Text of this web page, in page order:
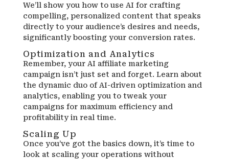
We’ll show you how to use AI for crafting
compelling, personalized content that speaks
directly to your audience’s desires and needs,
significantly boosting your conversion rates.
Optimization and Analytics
Remember, your AI affiliate marketing
campaign isn’t just set and forget. Learn about
the dynamic duo of AI-driven optimization and
analytics, enabling you to tweak your
campaigns for maximum efficiency and
profitability in real time.
Scaling Up
Once you’ve got the basics down, it’s time to
look at scaling your operations without